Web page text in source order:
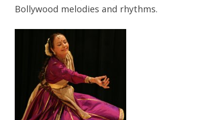
Bollywood melodies and rhythms.